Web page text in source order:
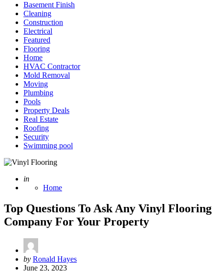
Basement Finish
Cleaning
Construction
Electrical
Featured
Flooring
Home
HVAC Contractor
Mold Removal
Moving
Plumbing
Pools
Property Deals
Real Estate
Roofing
Security
Swimming pool
Posted
in
Home
Top Questions To Ask Any Vinyl Flooring
Company For Your Property
Posted
by
by Ronald Hayes
June 23, 2023